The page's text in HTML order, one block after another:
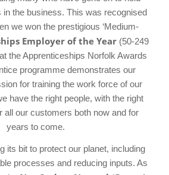
in the business. This was recognised
we won the prestigious ‘Medium-
Employer of the Year(50-249
the Apprenticeships Norfolk Awards
programme demonstrates our
for training the work force of our
have the right people, with the right
all our customers both now and for
years to come.
its bit to protect our planet, including
processes and reducing inputs. As